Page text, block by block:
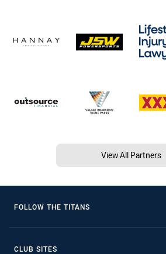
View All Partners
FOLLOW THE TITANS
CLUB SITES